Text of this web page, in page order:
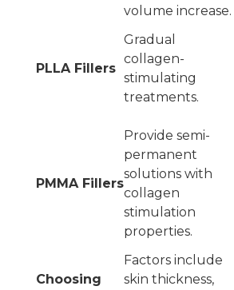
volume increase.
PLLA Fillers
Gradual
collagen-
stimulating
treatments.
PMMA Fillers
Provide semi-
permanent
solutions with
collagen
stimulation
properties.
Choosing
Factors include
skin thickness,